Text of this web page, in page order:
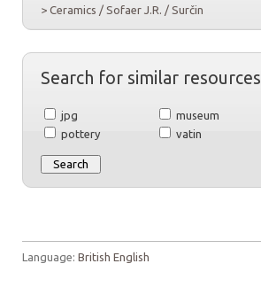
> Ceramics / Sofaer J.R. / Surčin
Search for similar resources
jpg museum
pottery
vatin
Language: British English